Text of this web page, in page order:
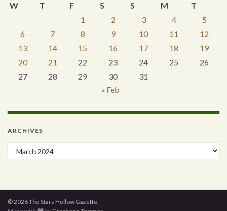
W
T F S S M
T
1
2 3 4
5
6
7 8 9 10 11
12
13
14 15 16 17 18
19
20
21 22 23 24 25
26
27
28 29 30
31
« Feb
ARCHIVES
Archives
© 2026 The Stars Hollow Gazette.